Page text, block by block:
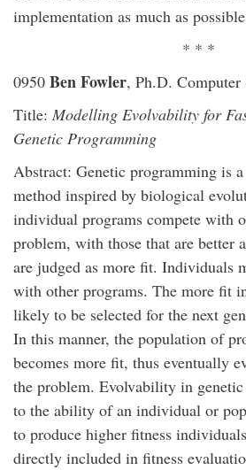
implementation as much as
* * *
0950 Ben Fowler, Ph.D. Computer
Title: Modelling Evolvability for
Genetic Programming
Abstract: Genetic programming is
method inspired by biological
individual programs compete with
problem, with those that are better
are judged as more fit. Individuals
with other programs. The more fit
likely to be selected for the next
In this manner, the population of
becomes more fit, thus eventually
the problem. Evolvability in
to the ability of an individual or
to produce higher fitness
directly included in fitness